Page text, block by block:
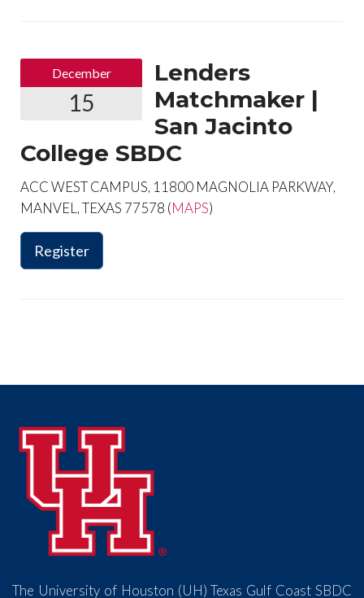
December
15
Lenders
Matchmaker |
San Jacinto
College SBDC
ACC WEST CAMPUS, 11800 MAGNOLIA PARKWAY,
MANVEL, TEXAS 77578 (MAPS)
Register
The University of Houston (UH) Texas Gulf Coast SBDC